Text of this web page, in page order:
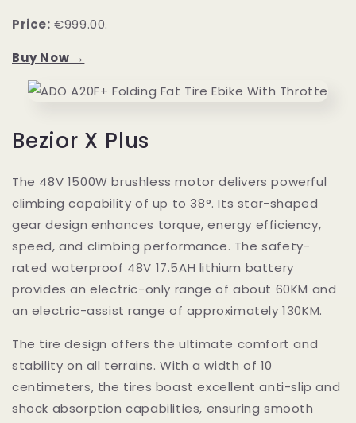
Price: €999.00.
Buy Now →
Bezior X Plus
The 48V 1500W brushless motor delivers powerful
climbing capability of up to 38°. Its star-shaped
gear design enhances torque, energy efficiency,
speed, and climbing performance. The safety-
rated waterproof 48V 17.5AH lithium battery
provides an electric-only range of about 60KM and
an electric-assist range of approximately 130KM.
The tire design offers the ultimate comfort and
stability on all terrains. With a width of 10
centimeters, the tires boast excellent anti-slip and
shock absorption capabilities, ensuring smooth